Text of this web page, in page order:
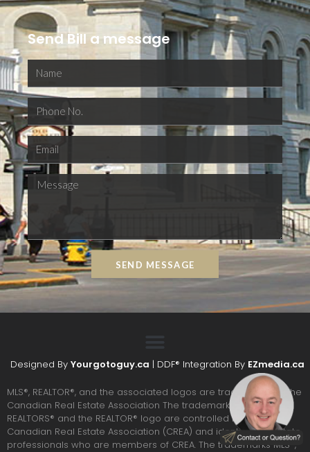
Send Bill a message
SEND MESSAGE
Designed By Yourgotoguy.ca | DDF® Integration By EZmedia.ca
MLS®, REALTOR®, and the associated logos are trademarks of The
Canadian Real Estate Association The trademarks REALTOR®,
REALTORS® and the REALTOR® logo are controlled by the
Canadian Real Estate Association (CREA) and identify real estate
professionals who are members of CREA. The trademarks MLS®,